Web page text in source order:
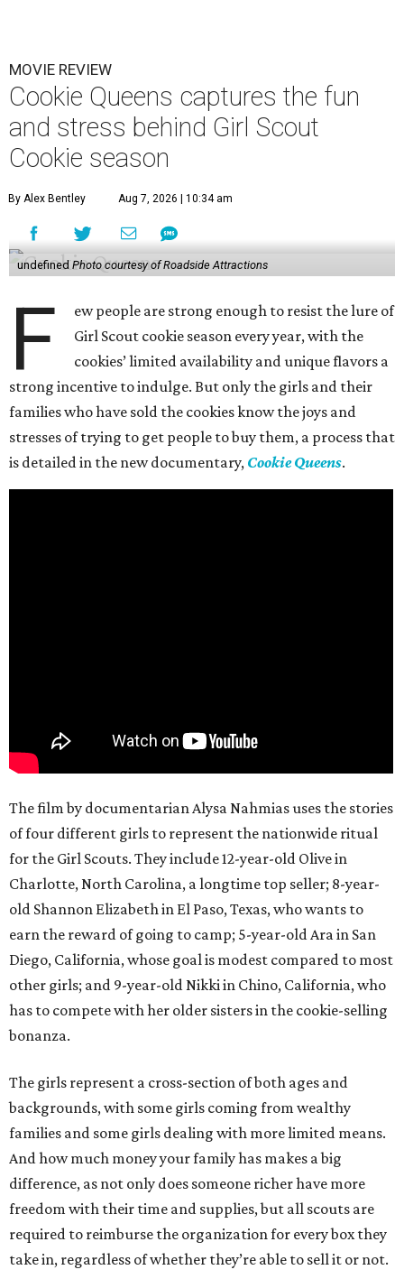
MOVIE REVIEW
Cookie Queens captures the fun
and stress behind Girl Scout
Cookie season
By Alex Bentley Aug 7, 2026 | 10:34 am
undefined Photo courtesy of Roadside Attractions
F
ew people are strong enough to resist the lure of
Girl Scout cookie season every year, with the
cookies’ limited availability and unique flavors a
strong incentive to indulge. But only the girls and their
families who have sold the cookies know the joys and
stresses of trying to get people to buy them, a process that
is detailed in the new documentary, Cookie Queens.
The film by documentarian Alysa Nahmias uses the stories
of four different girls to represent the nationwide ritual
for the Girl Scouts. They include 12-year-old Olive in
Charlotte, North Carolina, a longtime top seller; 8-year-
old Shannon Elizabeth in El Paso, Texas, who wants to
earn the reward of going to camp; 5-year-old Ara in San
Diego, California, whose goal is modest compared to most
other girls; and 9-year-old Nikki in Chino, California, who
has to compete with her older sisters in the cookie-selling
bonanza.
The girls represent a cross-section of both ages and
backgrounds, with some girls coming from wealthy
families and some girls dealing with more limited means.
And how much money your family has makes a big
difference, as not only does someone richer have more
freedom with their time and supplies, but all scouts are
required to reimburse the organization for every box they
take in, regardless of whether they’re able to sell it or not.